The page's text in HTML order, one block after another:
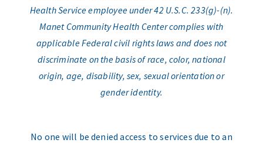
Health Service employee under 42 U.S.C. 233(g)-(n).
Manet Community Health Center complies with
applicable Federal civil rights laws and does not
discriminate on the basis of race, color, national
origin, age, disability, sex, sexual orientation or
gender identity.
No one will be denied access to services due to an